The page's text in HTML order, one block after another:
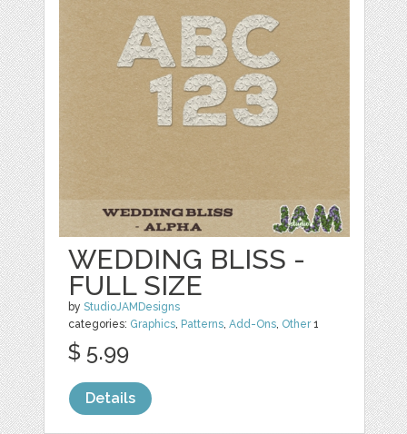
WEDDING BLISS -
FULL SIZE
byStudioJAMDesigns
categories: Graphics, Patterns,Add-Ons, Other1
$ 5.99
Details